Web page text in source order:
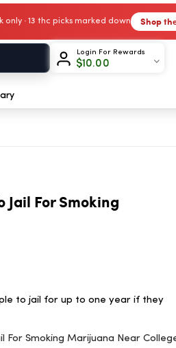
only · 13 thc picks marked down Shop
Login For Rewards
$10.00
Jail For Smoking
to jail for up to one year if they
For Smoking Marijuana Near